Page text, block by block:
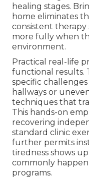
healing stages.
home eliminates
consistent therapy
more fully when
environment.
Practical real-life
functional results.
specific
hallways or
techniques that
This hands-on
recovering
standard clinic
further permits
tiredness shows
commonly
programs.